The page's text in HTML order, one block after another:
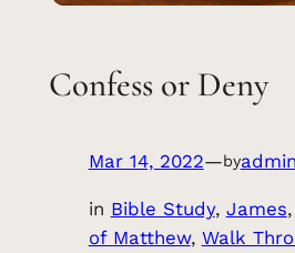
Confess or Deny
Mar 14, 2022—byadmin
in Bible Study, James,
of Matthew, Walk